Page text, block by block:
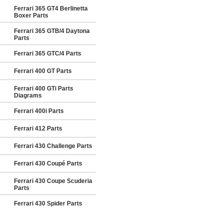
Ferrari 365 GT4 Berlinetta
Boxer Parts
Ferrari 365 GTB/4 Daytona
Parts
Ferrari 365 GTC/4 Parts
Ferrari 400 GT Parts
Ferrari 400 GTi Parts
Diagrams
Ferrari 400i Parts
Ferrari 412 Parts
Ferrari 430 Challenge Parts
Ferrari 430 Coupé Parts
Ferrari 430 Coupe Scuderia
Parts
Ferrari 430 Spider Parts